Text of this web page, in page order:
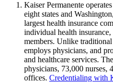
Kaiser Permanente
eight states and
largest health insurance
individual health
members. Unlike
employs physicians, and
and healthcare services.
physicians, 73,000 nurses,
offices. Credentialing with